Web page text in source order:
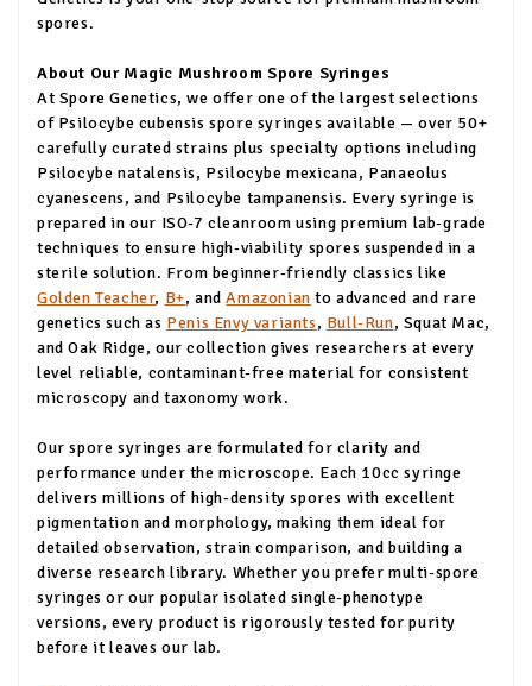
spores.
About Our Magic Mushroom Spore Syringes
At Spore Genetics, we offer one of the largest selections
of Psilocybe cubensis spore syringes available — over 50+
carefully curated strains plus specialty options including
Psilocybe natalensis, Psilocybe mexicana, Panaeolus
cyanescens, and Psilocybe tampanensis. Every syringe is
prepared in our ISO-7 cleanroom using premium lab-grade
techniques to ensure high-viability spores suspended in a
sterile solution. From beginner-friendly classics like
Golden Teacher, B+, andAmazonian to advanced and rare
genetics such as Penis Envy variants, Bull-Run, Squat Mac,
and Oak Ridge, our collection gives researchers at every
level reliable, contaminant-free material for consistent
microscopy and taxonomy work.
Our spore syringes are formulated for clarity and
performance under the microscope. Each 10cc syringe
delivers millions of high-density spores with excellent
pigmentation and morphology, making them ideal for
detailed observation, strain comparison, and building a
diverse research library. Whether you prefer multi-spore
syringes or our popular isolated single-phenotype
versions, every product is rigorously tested for purity
before it leaves our lab.